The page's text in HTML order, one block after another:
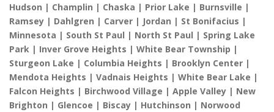
Hudson | Champlin | Chaska | Prior Lake | Burnsville |
Ramsey | Dahlgren | Carver | Jordan | St Bonifacius |
Minnesota | South St Paul | North St Paul | Spring Lake
Park | Inver Grove Heights | White Bear Township |
Sturgeon Lake | Columbia Heights | Brooklyn Center |
Mendota Heights | Vadnais Heights | White Bear Lake |
Falcon Heights | Birchwood Village | Apple Valley | New
Brighton | Glencoe | Biscay | Hutchinson | Norwood